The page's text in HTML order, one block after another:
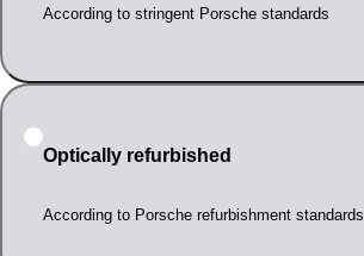
According to stringent Porsche standards
Optically refurbished
According to Porsche refurbishment standards